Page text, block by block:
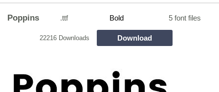
Poppins .ttf Bold 5 font files
22216 Downloads Download